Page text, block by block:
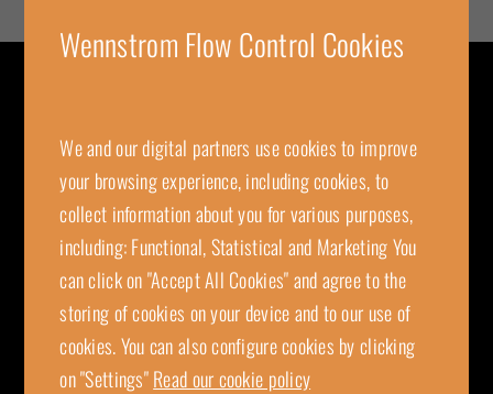
Wennstrom Flow Control
Kungsgatan 16
SE-736 36 Kungsör, Sweden
wfab@wennstrom.com
invoice.wfab@wennstrom.com
orders@wennstrom.com
+46 (0)227-410 40
Wennstrom Flow Control Cookies
We and our digital partners use cookies to improve
your browsing experience, including cookies, to
collect information about you for various purposes,
including: Functional, Statistical and Marketing You
can click on "Accept All Cookies" and agree to the
storing of cookies on your device and to our use of
cookies. You can also configure cookies by clicking
on "Settings"Read our cookie policy